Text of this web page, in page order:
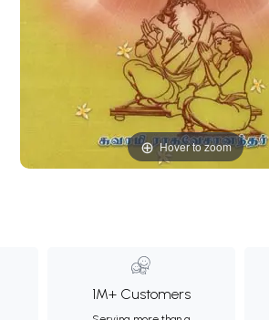
Hover to zoom
1M+ Customers